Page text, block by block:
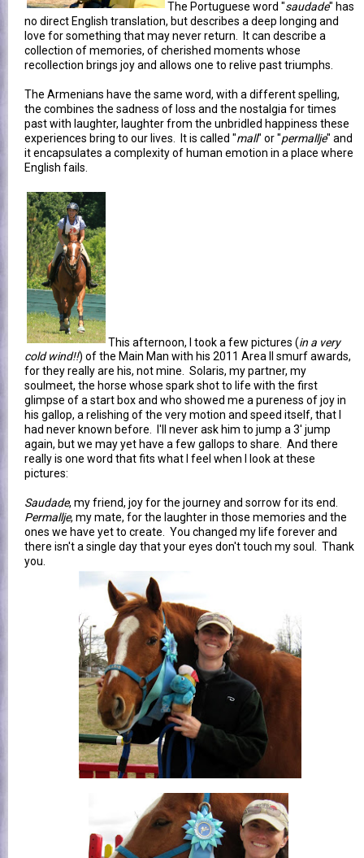
The Portuguese word "saudade" has
no direct English translation, but describes a deep longing and
love for something that may never return. It can describe a
collection of memories, of cherished moments whose
recollection brings joy and allows one to relive past triumphs.
The Armenians have the same word, with a different spelling,
the combines the sadness of loss and the nostalgia for times
past with laughter, laughter from the unbridled happiness these
experiences bring to our lives. It is called "mall" or "permallje" and
it encapsulates a complexity of human emotion in a place where
English fails.
This afternoon, I took a few pictures (in a very
cold wind!!) of the Main Man with his 2011 Area II smurf awards,
for they really are his, not mine. Solaris, my partner, my
soulmeet, the horse whose spark shot to life with the first
glimpse of a start box and who showed me a pureness of joy in
his gallop, a relishing of the very motion and speed itself, that I
had never known before. I'll never ask him to jump a 3' jump
again, but we may yet have a few gallops to share. And there
really is one word that fits what I feel when I look at these
pictures:
Saudade, my friend, joy for the journey and sorrow for its end.
Permallje, my mate, for the laughter in those memories and the
ones we have yet to create. You changed my life forever and
there isn't a single day that your eyes don't touch my soul. Thank
you.